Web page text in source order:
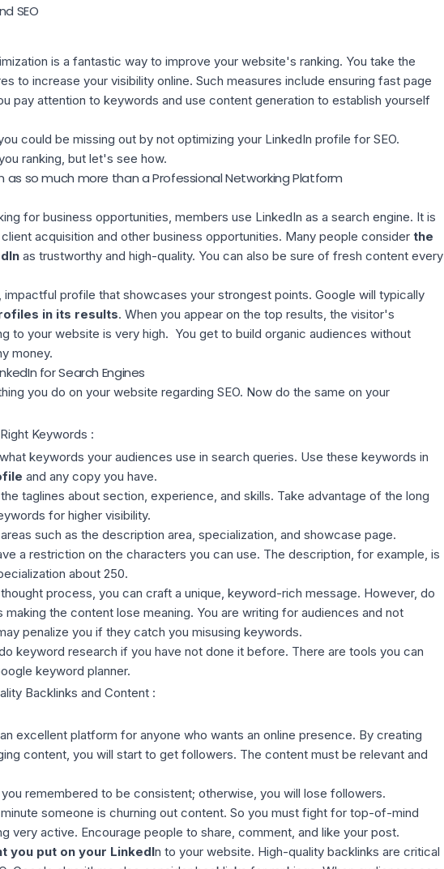
SEO
is a fantastic way to improve your website's ranking. You take the
to increase your visibility online. Such measures include ensuring fast page
pay attention to keywords and use content generation to establish yourself
could be missing out by notoptimizing your LinkedIn profile for SEO.
ranking, but let's see how.
as so much more than a Professional Networking Platform
for business opportunities, members use LinkedIn as a search engine. It is
acquisition and other business opportunities. Many people considerthe
as trustworthy and high-quality. You can also be sure of fresh content every
impactful profile that showcases your strongest points. Google will typically
in its results. When you appear on the top results, the visitor's
to your website is very high. You get to build organic audiences without
money.
for Search Engines
you do on your website regarding SEO. Now do the same on your
Keywords :
keywords your audiences use in search queries. Use these keywords in
and any copy you have.
taglines about section, experience, and skills. Take advantage of the long
for higher visibility.
such as the description area, specialization, and showcase page.
a restriction on the characters you can use. The description, for example, is
about 250.
process, you can craft a unique, keyword-rich message. However, do
the content lose meaning. You are writing for audiences and not
penalize you if they catch you misusing keywords.
keyword research if you have not done it before. There are tools you can
keyword planner.
Backlinks and Content :
excellent platform for anyone who wants an online presence. By creating
content, you will start to get followers. The content must be relevant and
remembered to be consistent; otherwise, you will lose followers.
someone is churning out content. So you must fight for top-of-mind
very active. Encourage people to share, comment, and like your post.
you put on your LinkedIn to your website. High-quality backlinks are critical